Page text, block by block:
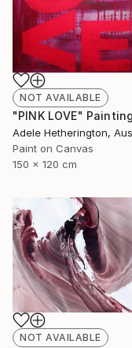
NOT AVAILABLE
"PINK LOVE" Painting
Adele Hetherington,
Paint on Canvas
150 x 120 cm
NOT AVAILABLE